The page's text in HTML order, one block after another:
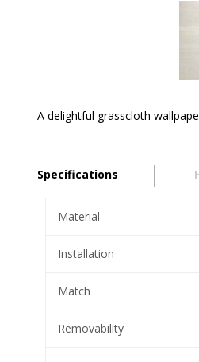
A delightful grasscloth
Specifications
Material
Installation
Match
Removability